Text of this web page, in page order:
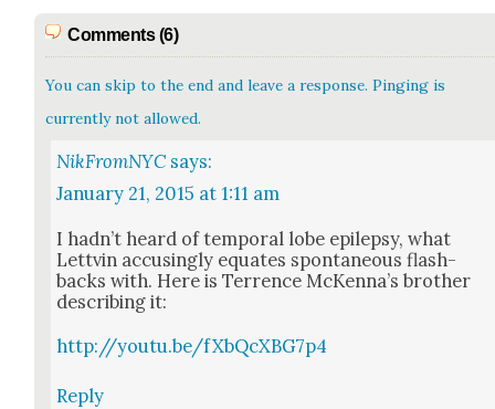
Comments (6)
You can skip to the end and leave a response. Pinging is
currently not allowed.
NikFromNYC says:
January 21, 2015 at 1:11 am
I had­n’t heard of tem­po­ral lobe epilep­sy, what
Lettvin accus­ing­ly equates spon­ta­neous flash­
backs with. Here is Ter­rence McKen­na’s broth­er
describ­ing it:
http://youtu.be/fXbQcXBG7p4
Reply